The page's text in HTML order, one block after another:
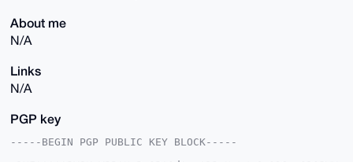
About me
N/A
Links
N/A
PGP key
-----BEGIN PGP PUBLIC KEY BLOCK-----